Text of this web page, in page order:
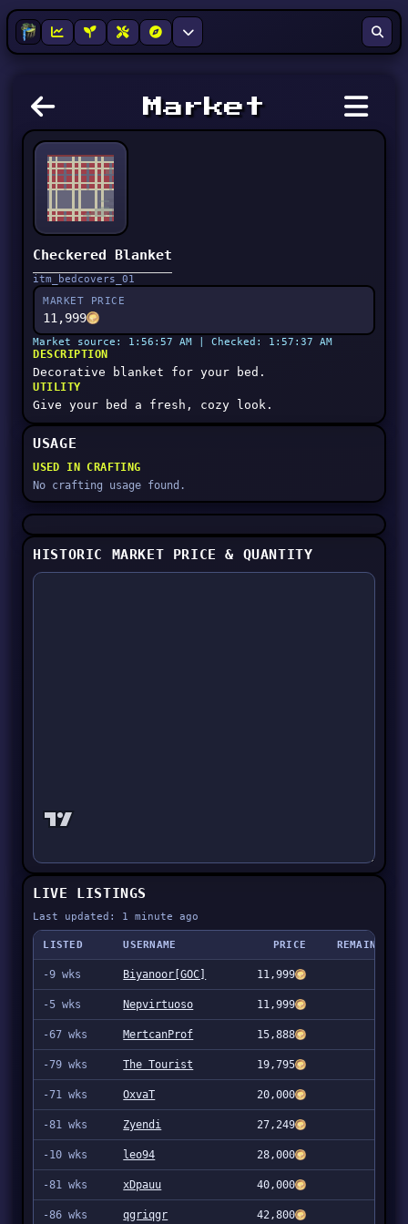
Market
Checkered Blanket
itm_bedcovers_01
MARKET PRICE
11,999
Market source: 1:56:57 AM | Checked: 1:57:37 AM
DESCRIPTION
Decorative blanket for your bed.
UTILITY
Give your bed a fresh, cozy look.
USAGE
USED IN CRAFTING
No crafting usage found.
HISTORIC MARKET PRICE & QUANTITY
LIVE LISTINGS
Last updated: 1 minute ago
LISTED USERNAME PRICE REMAINING
-9 wks Biyanoor[GOC] 11,999
-5 wks Nepvirtuoso 11,999
-67 wks MertcanProf 15,888
-79 wks The Tourist 19,795
-71 wks OxvaT 20,000
-81 wks Zyendi 27,249
-10 wks leo94 28,000
-81 wks xDpauu 40,000
-86 wks qgriqgr 42,800